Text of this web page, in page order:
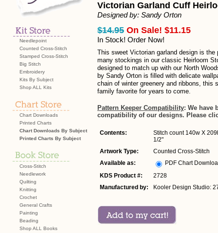
Needlepoint
Counted Cross-Stitch
Stamped Cross-Stitch
Big Stitch
Embroidery
Kits By Subject
Shop ALL Kits
Chart Downloads
Printed Charts
Chart Downloads By Subject
Printed Charts By Subject
Cross-Stitch
Needlework
Quilting
Knitting
Crochet
General Crafts
Painting
Beading
Shop ALL Books
Victorian Garland Cuff
Designed by: Sandy Orton
$14.95 On Sale! $11.15
In Stock! Order Now!
This sweet Victorian garland design is
many stockings in our classic Heirloom
designed to match up with our North
by Sandy Orton is filled with delicate
chain of winter greenery and ribbons, this
family favorite for years to come.
Pattern Keeper Compatibility: We have
compatibility of our designs. Please
Contents:
Stitch count 140w X
1/2"
Artwork Type:
Counted Cross-Stitch
Available as:
PDF Chart
KDS Product #:
2728
Manufactured by:
Kooler Design Studio: